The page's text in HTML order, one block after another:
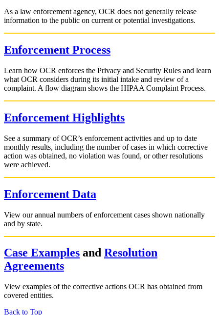
As a law enforcement agency, OCR does not generally release
information to the public on current or potential investigations.
Enforcement Process
Learn how OCR enforces the Privacy and Security Rules and learn
what OCR considers during its initial intake and review of a
complaint. A flow diagram shows the HIPAA Complaint Process.
Enforcement Highlights
See a summary of OCR’s enforcement activities and up to date
monthly results, including the number of cases in which corrective
action was obtained, no violation was found, or other resolutions
were achieved.
Enforcement Data
View our annual numbers of enforcement cases shown nationally
and by state.
Case Examples and Resolution
Agreements
View examples of the corrective actions OCR has obtained from
covered entities.
Back to Top